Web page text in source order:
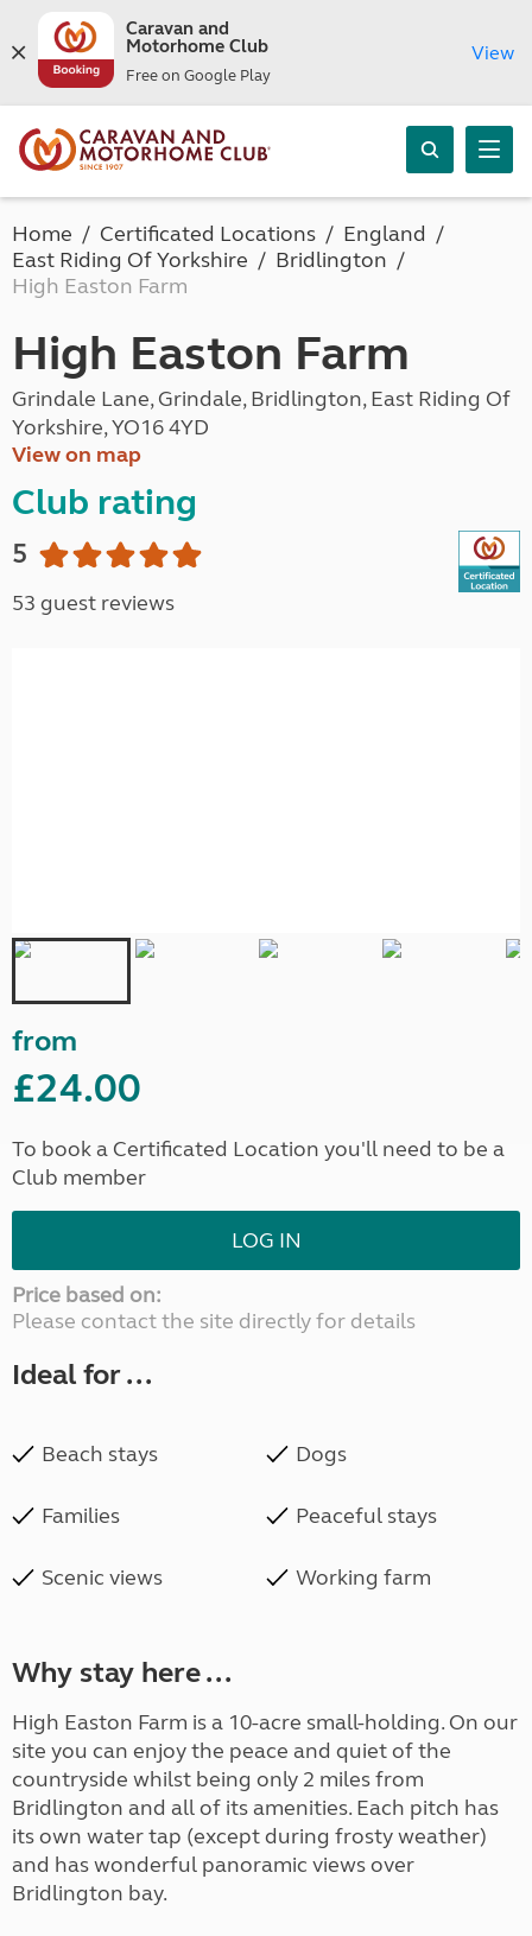
Caravan and
Motorhome Club
Free on Google Play
View
Home Certificated Locations
England
East Riding Of Yorkshire
Bridlington
High Easton Farm
High Easton Farm
Grindale Lane, Grindale, Bridlington, East Riding Of
Yorkshire, YO16 4YD
View on map
Club rating
5
53 guest reviews
from
£24.00
To book a Certificated Location you'll need to be a
Club member
LOG IN
Price based on:
Please contact the site directly for details
Ideal for ...
Beach stays Dogs
Families Peaceful stays
Scenic views Working farm
Why stay here ...
High Easton Farm is a 10-acre small-holding. On our
site you can enjoy the peace and quiet of the
countryside whilst being only 2 miles from
Bridlington and all of its amenities. Each pitch has
its own water tap (except during frosty weather)
and has wonderful panoramic views over
Bridlington bay.